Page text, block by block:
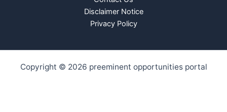
Disclaimer Notice
Privacy Policy
Copyright © 2026 preeminent opportunities portal